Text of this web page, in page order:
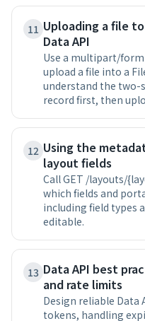
11 Uploading a file
Data API
Use a multipart/
upload a file into a
understand the two-
record first, then
12 Using the
layout fields
Call GET /layouts/
which fields and
including field types
editable.
13 Data API best
and rate limits
Design reliable Data
tokens, handling